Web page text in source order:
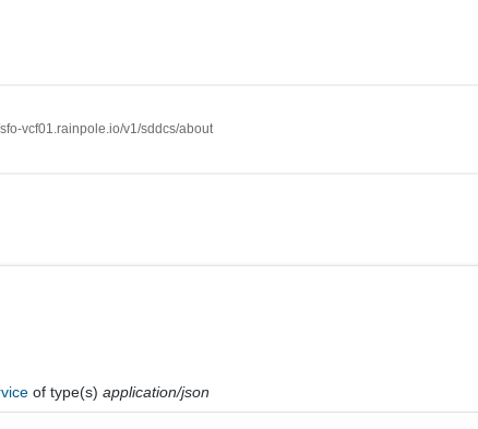
vcf01.rainpole.io/v1/sddcs/about
of type(s)application/json